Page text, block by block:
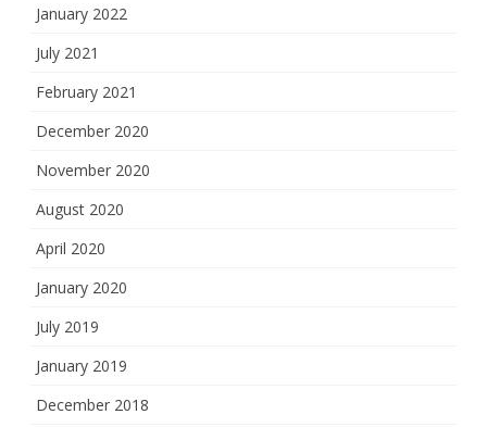
January 2022
July 2021
February 2021
December 2020
November 2020
August 2020
April 2020
January 2020
July 2019
January 2019
December 2018